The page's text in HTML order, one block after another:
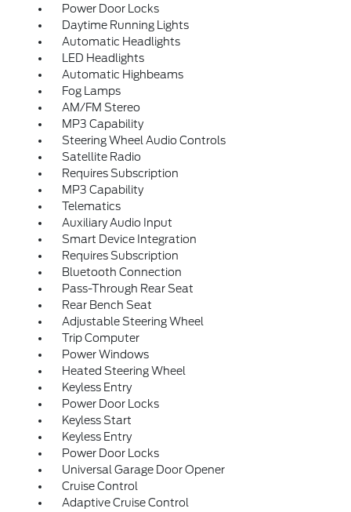
Power Door Locks
Daytime Running Lights
Automatic Headlights
LED Headlights
Automatic Highbeams
Fog Lamps
AM/FM Stereo
MP3 Capability
Steering Wheel Audio Controls
Satellite Radio
Requires Subscription
MP3 Capability
Telematics
Auxiliary Audio Input
Smart Device Integration
Requires Subscription
Bluetooth Connection
Pass-Through Rear Seat
Rear Bench Seat
Adjustable Steering Wheel
Trip Computer
Power Windows
Heated Steering Wheel
Keyless Entry
Power Door Locks
Keyless Start
Keyless Entry
Power Door Locks
Universal Garage Door Opener
Cruise Control
Adaptive Cruise Control